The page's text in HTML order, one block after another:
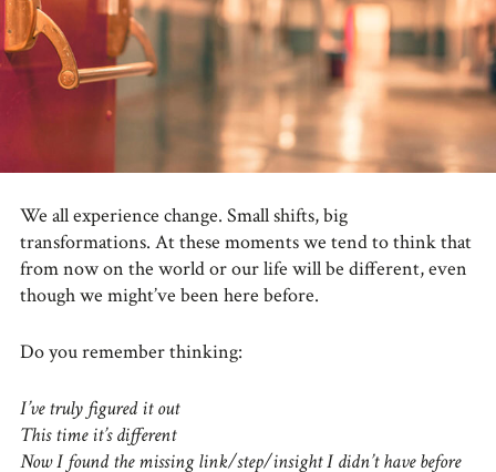
We all experience change. Small shifts, big
transformations. At these moments we tend to think that
from now on the world or our life will be different, even
though we might’ve been here before.
Do you remember thinking:
I’ve truly figured it out
This time it’s different
Now I found the missing link/step/insight I didn’t have before